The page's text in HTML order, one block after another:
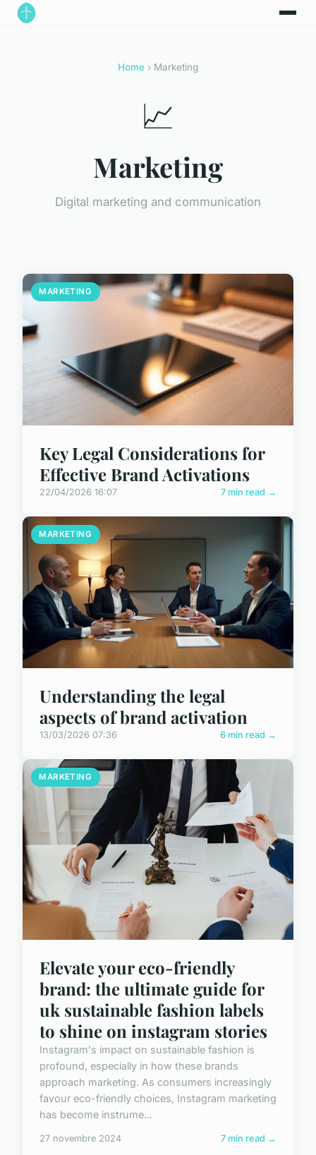
Home › Marketing
📈
Marketing
Digital marketing and communication
MARKETING
Key Legal Considerations for
Effective Brand Activations
22/04/2026 16:07 7 min read →
MARKETING
Understanding the legal
aspects of brand activation
13/03/2026 07:36 6 min read →
MARKETING
Elevate your eco-friendly
brand: the ultimate guide for
uk sustainable fashion labels
to shine on instagram stories
Instagram's impact on sustainable fashion is
profound, especially in how these brands
approach marketing. As consumers increasingly
favour eco-friendly choices, Instagram marketing
has become instrume...
27 novembre 2024 7 min read →